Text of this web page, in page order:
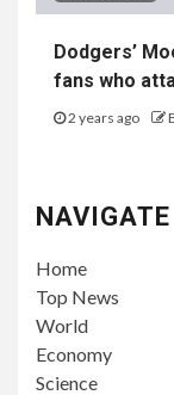
Dodgers’
fans who
2 years ago
NAVIGATE
Home
Top News
World
Economy
Science